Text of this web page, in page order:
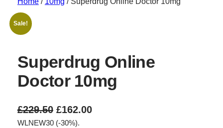
Sale!
Superdrug Online
Doctor 10mg
£229.50 O
r
£162.00C
WLNEW30 (-30%).